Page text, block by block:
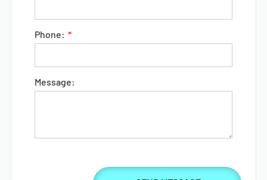
Phone:
Message: